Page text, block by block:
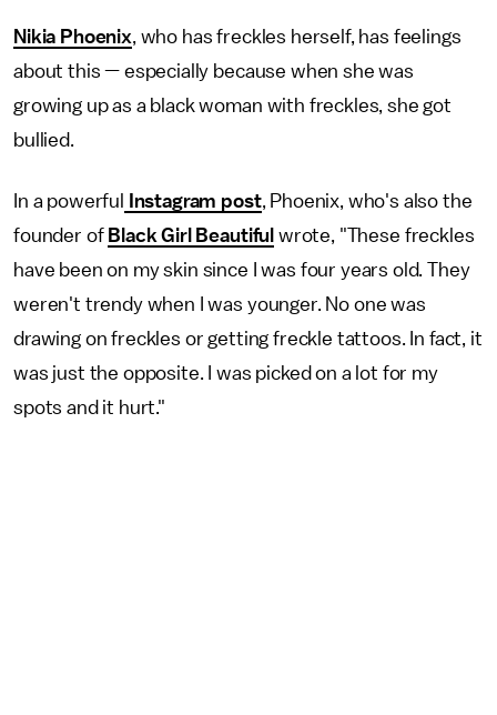
Nikia Phoenix, who has freckles herself, has feelings
about this — especially because when she was
growing up as a black woman with freckles, she got
bullied.
In a powerful Instagram post, Phoenix, who's also the
founder of Black Girl Beautiful wrote, "These freckles
have been on my skin since I was four years old. They
weren't trendy when I was younger. No one was
drawing on freckles or getting freckle tattoos. In fact, it
was just the opposite. I was picked on a lot for my
spots and it hurt."